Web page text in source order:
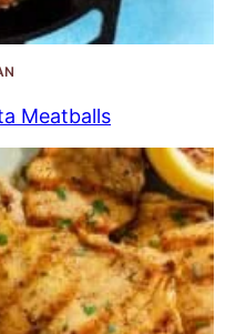
Meatballs